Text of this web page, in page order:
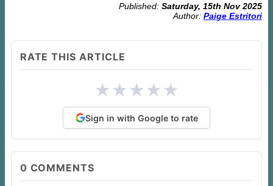
Published: Saturday, 15th Nov 2025
Author: Paige Estritori
RATE THIS ARTICLE
★★★★★
Sign in with Google to rate
0 COMMENTS